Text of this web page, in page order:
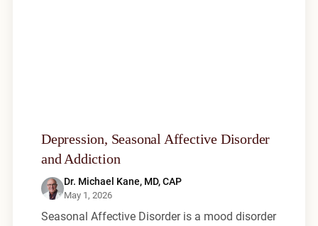
Depression, Seasonal Affective Disorder
and Addiction
Dr. Michael Kane, MD, CAP
May 1, 2026
Seasonal Affective Disorder is a mood disorder